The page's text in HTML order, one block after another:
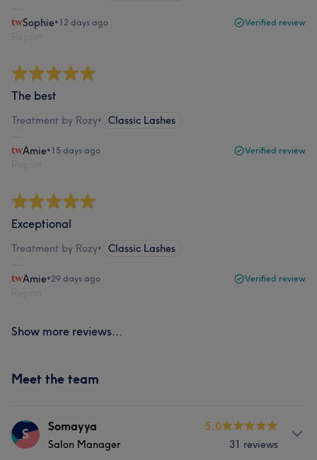
Sophie•12 days ago Verified review
The best
Treatment by Rozy• Classic Lashes
Amie•15 days ago Verified review
Exceptional
Treatment by Rozy• Classic Lashes
Amie•29 days ago Verified review
Show more reviews...
Meet the team
S Somayya
Salon Manager
5.0
31 reviews